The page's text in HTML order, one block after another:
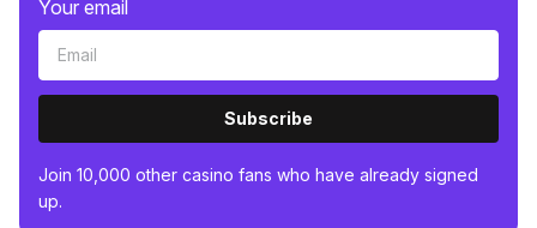
Your email
Subscribe
Join 10,000 other casino fans who have already signed
up.